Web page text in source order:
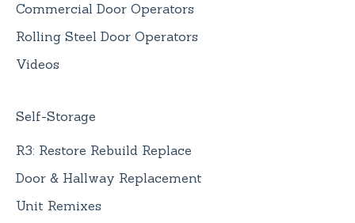
Commercial Door Operators
Rolling Steel Door Operators
Videos
Self-Storage
R3: Restore Rebuild Replace
Door & Hallway Replacement
Unit Remixes